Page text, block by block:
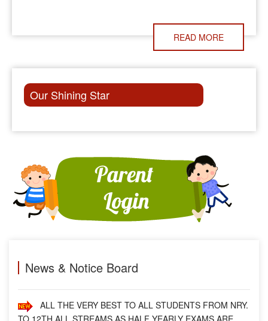
READ MORE
Our Shining Star
News & Notice Board
ON 8TH NOVEMBER, THERE WILL BE P.T.M. IN
SCHOOL.
FROM 01-NOV.- 2025 (SATURDAY), SCHOOL TIMING
WILL BE 09:00 A.M. TO 03:00 P.M.
TO 12TH ALL STREAMS AS HALF YEARLY EXAMS ARE
GOING TO START FROM 15TH OF SEPTEMBER 2025.